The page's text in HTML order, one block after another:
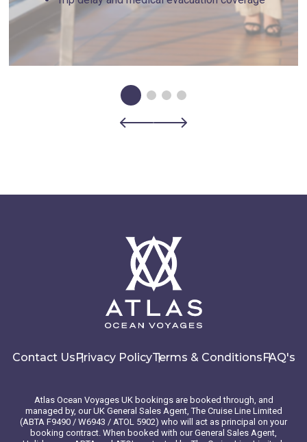
Contact UsPrivacy PolicyTerms & ConditionsFAQ's
Atlas Ocean Voyages UK bookings are booked through, and
managed by, our UK General Sales Agent, The Cruise Line Limited
(ABTA F9490 / W6943 / ATOL 5902) who will act as principal on your
booking contract. When booked with our General Sales Agent,